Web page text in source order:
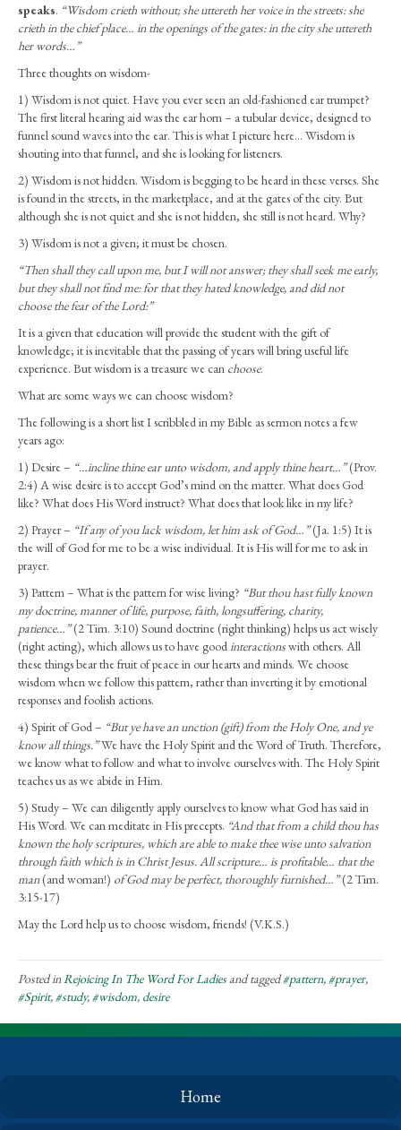
Ladies
Wisdom
2024)
speaks. “Wisdom crieth without;she uttereth her voice in the streets: she
crieth in the chief place… in the openings of the gates: in the city she uttereth
her words…”
Three thoughts on wisdom-
1) Wisdom is not quiet. Have you ever seen an old-fashioned ear trumpet?
The first literal hearing aid was the ear horn – a tubular device, designed to
funnel sound waves into the ear. This is what I picture here… Wisdom is
shouting into that funnel, and she is looking for listeners.
2) Wisdom is not hidden. Wisdom is begging to be heard in these verses. She
is found in the streets, in the marketplace, and at the gates of the city. But
although she is not quiet and she is not hidden, she still is not heard. Why?
3) Wisdom is not a given; it must be chosen.
“Then shall they call upon me, but I will not answer;they shall seek me early,
but they shall not find me: for that they hated knowledge, and did not
choose the fear of the Lord:”
It is a given that education will provide the student with the gift of
knowledge; it is inevitable that the passing of years will bring useful life
experience. But wisdom is a treasure we can choose.
What are some ways we can choose wisdom?
The following is a short list I scribbled in my Bible as sermon notes a few
years ago:
1) Desire – “…incline thine ear unto wisdom, and apply thine heart…”(Prov.
2:4) A wise desire is to accept God’s mind on the matter. What does God
like? What does His Word instruct? What does that look like in my life?
2) Prayer – “If any of you lack wisdom, let him ask of God…”(Ja. 1:5) It is
the will of God for me to be a wise individual. It is His will for me to ask in
prayer.
3) Pattern – What is the pattern for wise living? “But thou hast fully known
my doctrine, manner of life, purpose, faith, longsuffering, charity,
patience…”(2 Tim. 3:10) Sound doctrine (right thinking) helps us act wisely
(right acting), which allows us to have goodinteractionswith others. All
these things bear the fruit of peace in our hearts and minds. We choose
wisdom when we follow this pattern, rather than inverting it by emotional
responses and foolish actions.
4) Spirit of God – “But ye have an unction (gift) from the Holy One, and ye
know all things.”We have the Holy Spirit and the Word of Truth. Therefore,
we know what to follow and what to involve ourselves with. The Holy Spirit
teaches us as we abide in Him.
5) Study – We can diligently apply ourselves to know what God has said in
His Word. We can meditate in His precepts. “And that from a child thou has
known the holy scriptures, which are able to make thee wise unto salvation
through faith which is in Christ Jesus. All scripture… is profitable… that the
man(and woman!) of God may be perfect, thoroughly furnished…”(2 Tim.
3:15-17)
May the Lord help us to choose wisdom, friends! (V.K.S.)
Posted inRejoicing In The Word For Ladiesand tagged#pattern,#prayer,
#Spirit,#study,#wisdom, desire
Home